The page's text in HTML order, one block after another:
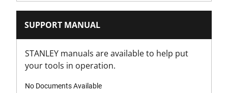
SUPPORT MANUAL
STANLEY manuals are available to help put
your tools in operation.
No Documents Available